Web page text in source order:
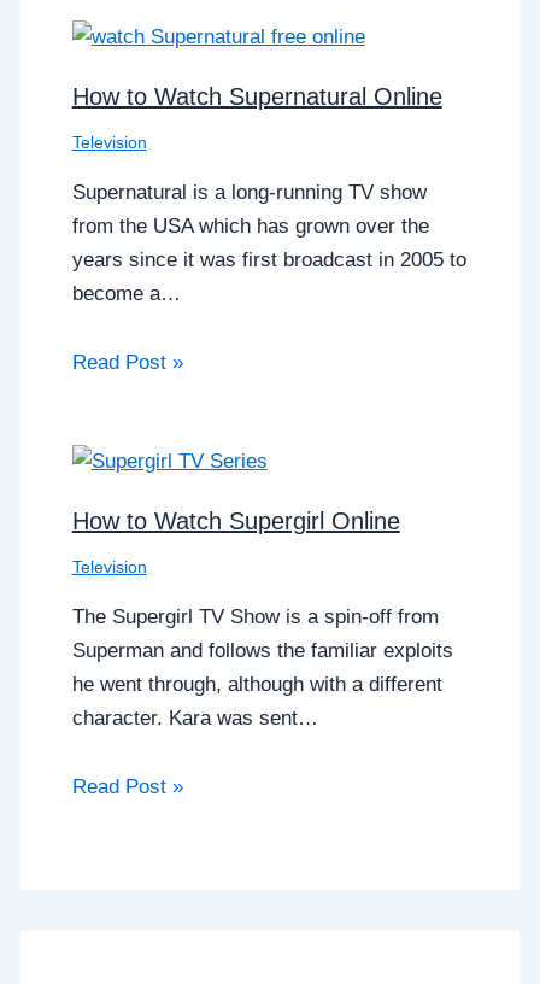
How to Watch Supernatural Online
Television
Supernatural is a long-running TV show
from the USA which has grown over the
years since it was first broadcast in 2005 to
become a…
Read Post »
How to Watch Supergirl Online
Television
The Supergirl TV Show is a spin-off from
Superman and follows the familiar exploits
he went through, although with a different
character. Kara was sent…
Read Post »